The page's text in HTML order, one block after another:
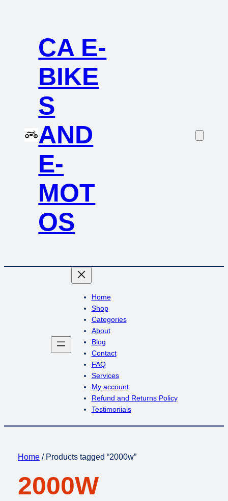
CA E-
BIKE
S
AND
E-
MOT
OS
Home
Shop
Categories
About
Blog
Contact
FAQ
Services
My account
Refund and Returns Policy
Testimonials
Home/ Products tagged “2000w”
2000W